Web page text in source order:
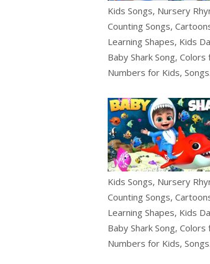
Kids Songs, Nursery
Counting Songs,
Learning Shapes, Kids
Baby Shark Song,
Numbers for Kids,
Kids Songs, Nursery
Counting Songs,
Learning Shapes, Kids
Baby Shark Song,
Numbers for Kids,